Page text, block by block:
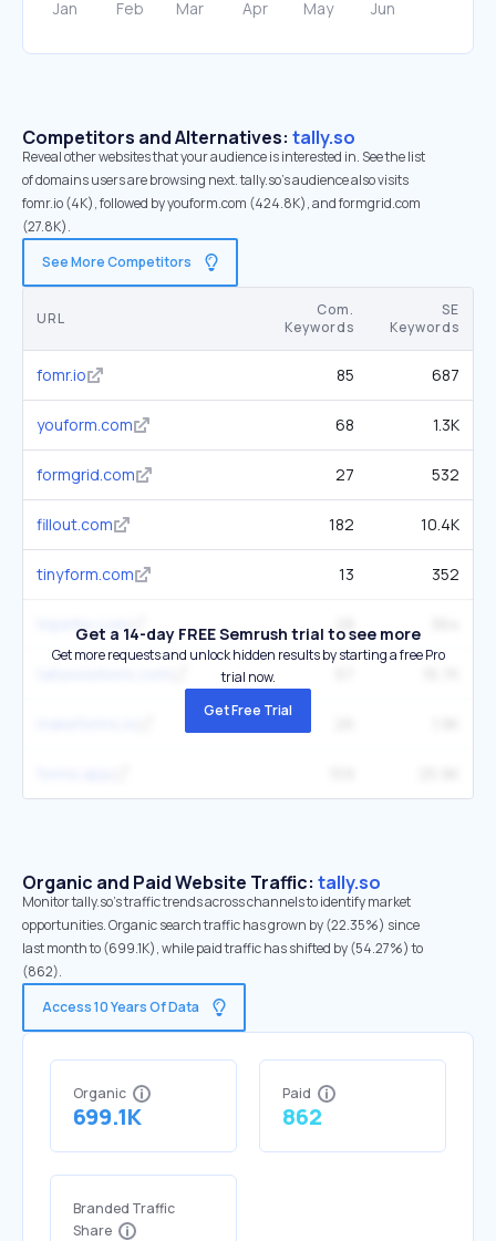
Competitors and Alternatives: tally.so
Reveal other websites that your audience is interested in. See the list
of domains users are browsing next. tally.so’s audience also visits
fomr.io (4K), followed by youform.com (424.8K), and formgrid.com
(27.8K).
See More Competitors
URL
Com.
Keywords
SE
Keywords
fomr.io 85 687
youform.com 68 1.3K
formgrid.com 27 532
fillout.com 182 10.4K
tinyform.com 13 352
tripetto.com
Get a 14-day FREE Semrush trial to see more
Get more requests and unlock hidden results by starting a free Pro
trial now.
Get Free Trial
Organic and Paid Website Traffic: tally.so
Monitor tally.so's traffic trends across channels to identify market
opportunities. Organic search traffic has grown by (22.35%) since
last month to (699.1K), while paid traffic has shifted by (54.27%) to
(862).
Access 10 Years Of Data
Organic
699.1K
Paid
862
Branded Traffic
Share